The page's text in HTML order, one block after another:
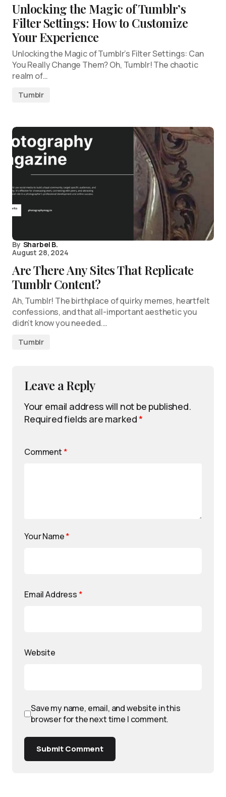
Unlocking the Magic of Tumblr’s
Filter Settings: How to Customize
Your Experience
Unlocking the Magic of Tumblr’s Filter Settings: Can
You Really Change Them? Oh, Tumblr! The chaotic
realm of…
Tumblr
By Sharbel B.
August 28, 2024
Are There Any Sites That Replicate
Tumblr Content?
Ah, Tumblr! The birthplace of quirky memes, heartfelt
confessions, and that all-important aesthetic you
didn’t know you needed.…
Tumblr
Leave a Reply
Your email address will not be published.
Required fields are marked*
Comment *
Your Name*
Email Address *
Website
Save my name, email, and website in this
browser for the next time I comment.
Submit Comment